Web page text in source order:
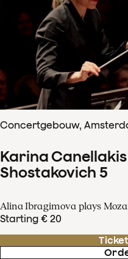
Concertgebouw,
Karina
Shostakovich 5
Alina Ibragimova plays
Starting € 20